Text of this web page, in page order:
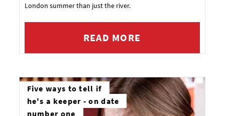
London summer than just the river.
READ MORE
Five ways to tell if
he's a keeper - on date
number one